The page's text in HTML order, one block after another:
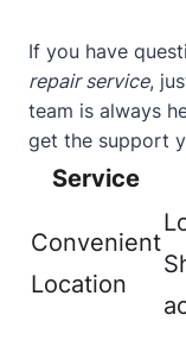
If you have
repair service,
team is always
get the support
Service
Convenient
Location